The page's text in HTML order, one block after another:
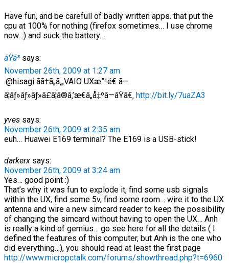
Have fun, and be carefull of badly written apps. that put the
cpu at 100% for nothing (firefox sometimes… I use chrome
now…) and suck the battery…
ãŸã³ says:
November 26th, 2009 at 1:27 am
.@hisagi ãã†ã„ã‚„VAIO UXæ”¹é€ ã—
ã¦ãƒ»ãƒ»ãƒ»ã£ã¦ã®ã‚’æ€ã„å‡ºã—ãŸã€‚ http://bit.ly/7uaZA3
yves says:
November 26th, 2009 at 2:35 am
euh… Huawei E169 terminal? The E169 is a USB-stick!
darkerx says:
November 26th, 2009 at 3:24 am
Yes… good point :)
That’s why it was fun to explode it, find some usb signals
within the UX, find some 5v, find some room… wire it to the UX
antenna and wire a new simcard reader to keep the possibility
of changing the simcard without having to open the UX… Anh
is really a kind of gemius… go see here for all the details ( I
defined the features of this computer, but Anh is the one who
did everything…), you should read at least the first page
http://www.micropctalk.com/forums/showthread.php?t=6960